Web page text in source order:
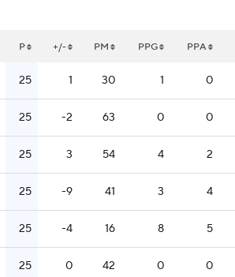
P +/- PM PPG PPA
25 1 30 1 0
25 -2 63 0 0
25 3 54 4 2
25 -9 41 3 4
25 -4 16 8 5
25 0 42 0 0